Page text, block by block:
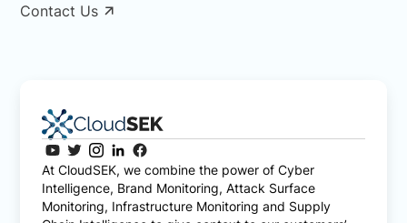
Contact Us
At CloudSEK, we combine the power of Cyber
Intelligence, Brand Monitoring, Attack Surface
Monitoring, Infrastructure Monitoring and Supply